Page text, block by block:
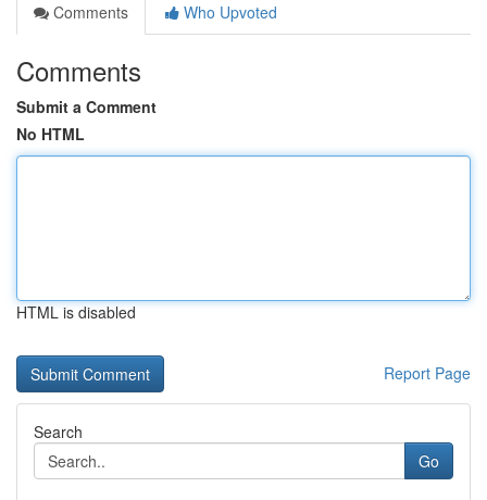
Comments
Who Upvoted
Comments
Submit a Comment
No HTML
HTML is disabled
Report Page
Search
Go